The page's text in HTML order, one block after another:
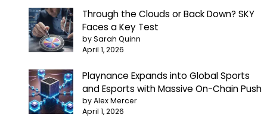
Through the Clouds or Back Down? SKY
Faces a Key Test
by Sarah Quinn
April 1, 2026
Playnance Expands into Global Sports
and Esports with Massive On-Chain Push
by Alex Mercer
April 1, 2026